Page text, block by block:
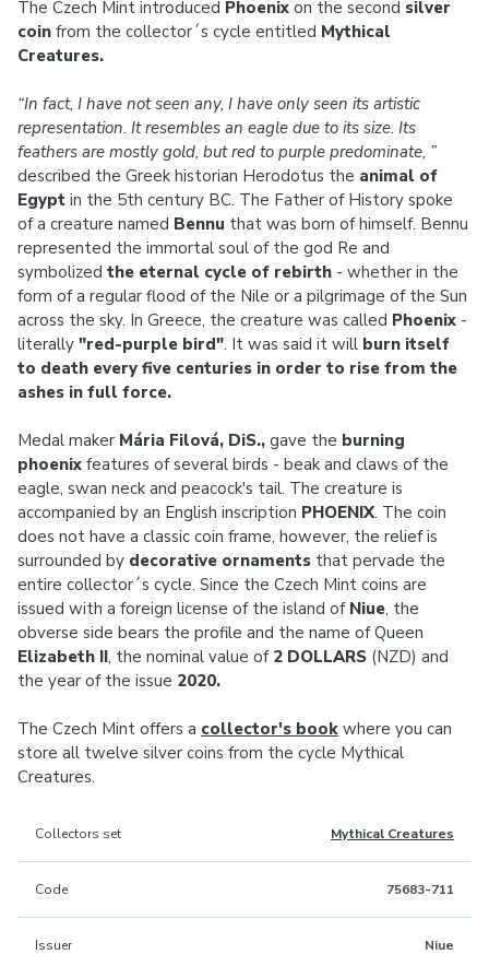
The Czech Mint introduced Phoenix on the second silver
coin from the collector´s cycle entitled Mythical
Creatures.
“In fact, I have not seen any, I have only seen its artistic
representation. It resembles an eagle due to its size. Its
feathers are mostly gold, but red to purple predominate, ”
described the Greek historian Herodotus the animal of
Egypt in the 5th century BC. The Father of History spoke
of a creature named Bennu that was born of himself. Bennu
represented the immortal soul of the god Re and
symbolized the eternal cycle of rebirth - whether in the
form of a regular flood of the Nile or a pilgrimage of the Sun
across the sky. In Greece, the creature was called Phoenix -
literally "red-purple bird". It was said it will burn itself
to death every five centuries in order to rise from the
ashes in full force.
Medal maker Mária Filová, DiS., gave the burning
phoenix features of several birds - beak and claws of the
eagle, swan neck and peacock's tail. The creature is
accompanied by an English inscription PHOENIX. The coin
does not have a classic coin frame, however, the relief is
surrounded by decorative ornaments that pervade the
entire collector´s cycle. Since the Czech Mint coins are
issued with a foreign license of the island of Niue, the
obverse side bears the profile and the name of Queen
Elizabeth II, the nominal value of 2 DOLLARS (NZD) and
the year of the issue 2020.
The Czech Mint offers a collector's book where you can
store all twelve silver coins from the cycle Mythical
Creatures.
Collectors set Mythical Creatures
Code 75683-711
Issuer Niue